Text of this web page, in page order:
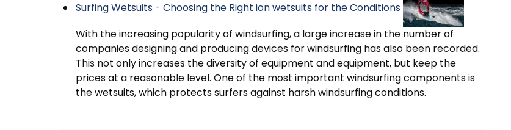
Surfing Wetsuits - Choosing the Right ion wetsuits for the Conditions
With the increasing popularity of windsurfing, a large increase in the number of
companies designing and producing devices for windsurfing has also been recorded.
This not only increases the diversity of equipment and equipment, but keep the
prices at a reasonable level. One of the most important windsurfing components is
the wetsuits, which protects surfers against harsh windsurfing conditions.